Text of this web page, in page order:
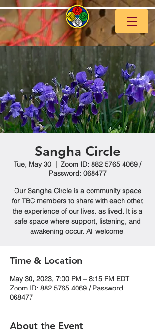
Sangha Circle
Tue, May 30
  |
Zoom ID: 882 5765 4069 /
Password: 068477
Our Sangha Circle is a community space
for TBC members to share with each other,
the experience of our lives, as lived. It is a
safe space where support, listening, and
awakening occur. All welcome.
Time & Location
May 30, 2023, 7:00 PM – 8:15 PM EDT
Zoom ID: 882 5765 4069 / Password:
068477
About the Event